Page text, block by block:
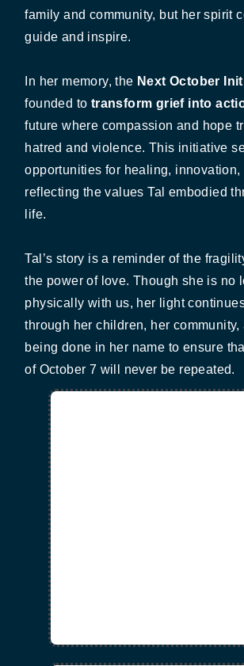
family and community, but her spirit
guide and inspire.
In her memory, the Next October
founded to transform grief into
future where compassion and hope
hatred and violence. This initiative
opportunities for healing, innovation,
reflecting the values Tal embodied
life.
Tal’s story is a reminder of the
the power of love. Though she is no
physically with us, her light
through her children, her community,
being done in her name to ensure
of October 7 will never be repeated.